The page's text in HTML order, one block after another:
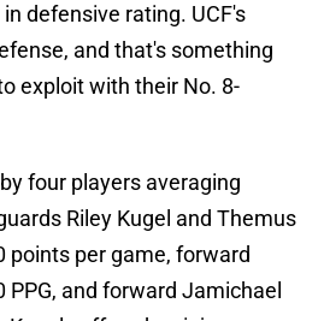
defensive rating. UCF's
and that's something
exploit with their No. 8-
four players averaging
Riley Kugel and Themus
points per game, forward
and forward Jamichael